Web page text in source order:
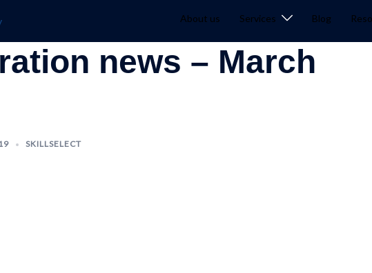
About us Services Blog
news – March
SKILLSELECT